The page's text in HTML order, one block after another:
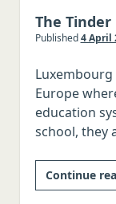
The
Published4 April
Europe
education
school, they
Continue